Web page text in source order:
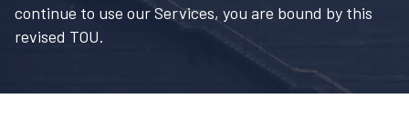
continue to use our Services, you are bound by this
revised TOU.